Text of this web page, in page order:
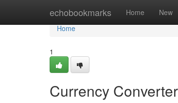
echobookmarks Home New
Home
Home
1
Currency